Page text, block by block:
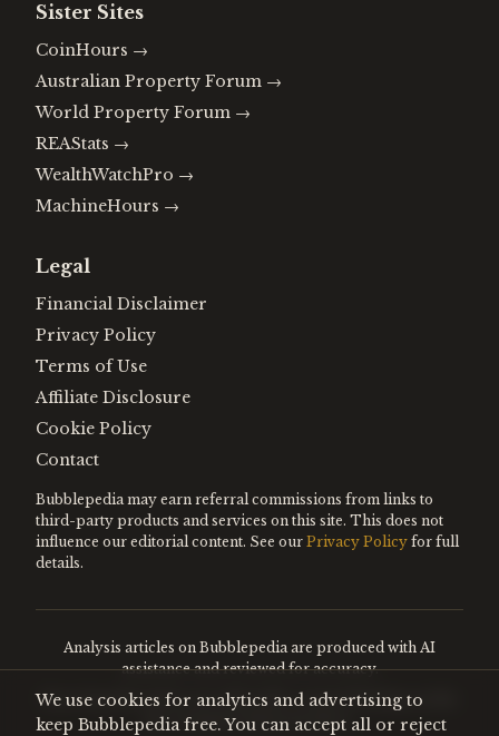
Sister Sites
CoinHours →
Australian Property Forum →
World Property Forum →
REAStats →
WealthWatchPro →
MachineHours →
Legal
Financial Disclaimer
Privacy Policy
Terms of Use
Affiliate Disclosure
Cookie Policy
Contact
Bubblepedia may earn referral commissions from links to
third-party products and services on this site. This does not
influence our editorial content. See our Privacy Policy for full
details.
Analysis articles on Bubblepedia are produced with AI
assistance and reviewed for accuracy.
Encyclopedia entries are editorially curated. Nothing on this
site constitutes financial advice.
We use cookies for analytics and advertising to
keep Bubblepedia free. You can accept all or reject